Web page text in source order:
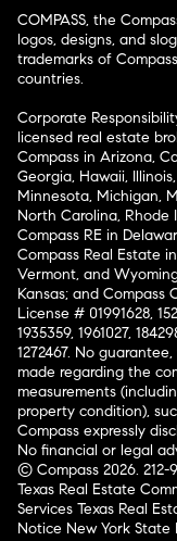
COMPASS, the
logos, designs, and
trademarks of
countries.
Corporate
licensed real estate
Compass in Arizona,
Georgia, Hawaii,
Minnesota, Michigan,
North Carolina, Rhode
Compass RE in
Compass Real Estate
Vermont, and
Kansas; and Compass
License # 01991628,
1935359, 1961027,
1272467. No
made regarding the
measurements
property condition),
Compass expressly
No financial or legal
© Compass 2026. 212-
Texas Real Estate
Services Texas Real
Notice New York State